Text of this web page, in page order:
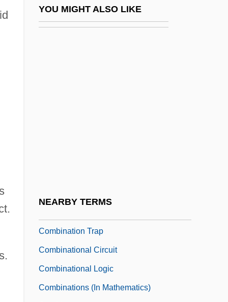
YOU MIGHT ALSO LIKE
NEARBY TERMS
Comberti, Micaela (1952–2003)
Combes, Charles-Pierre-Mathieu
Combination Trap
Combinational Circuit
Combinational Logic
Combinations (in Mathematics)